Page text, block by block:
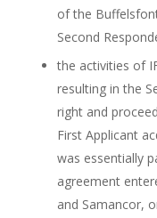
of the
Second
the activities of
resulting in the
right and
First Applicant
was essentially
agreement
and Samancor,